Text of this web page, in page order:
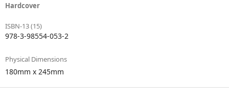
Hardcover
ISBN-13 (15)
978-3-98554-053-2
Physical Dimensions
180mm x 245mm